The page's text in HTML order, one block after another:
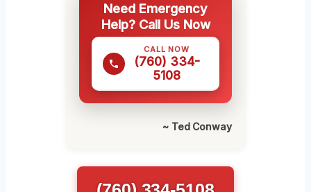
Need Emergency
Help? Call Us Now
CALL NOW
(760) 334-
5108
~ Ted Conway